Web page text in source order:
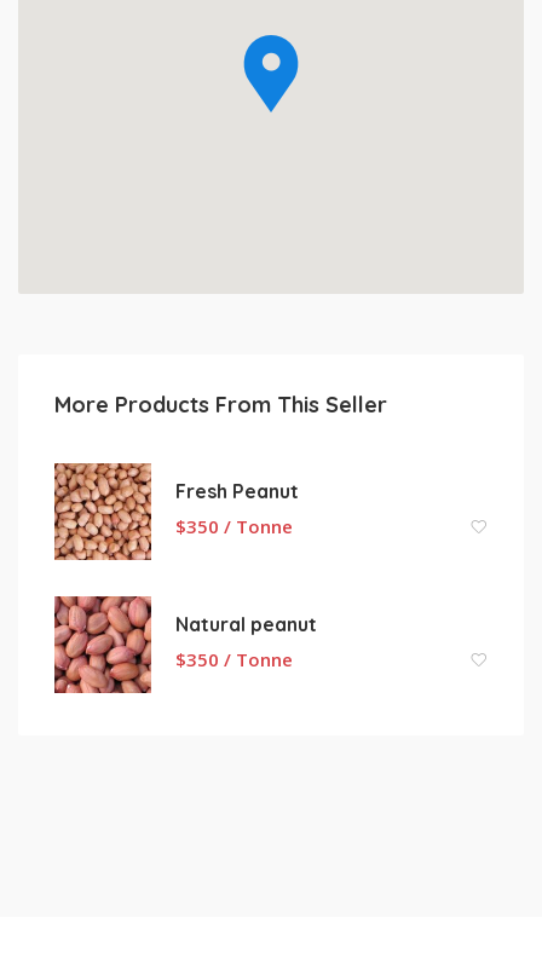
More Products From This Seller
Fresh Peanut
$350 / Tonne
Natural peanut
$350 / Tonne